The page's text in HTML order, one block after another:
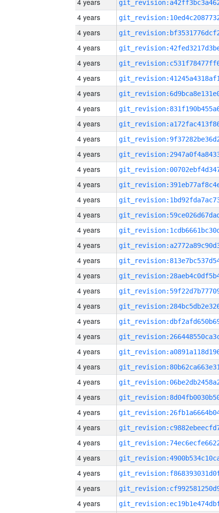
4 years
4 years
4 years
4 years
4 years
4 years
4 years
4 years
4 years
4 years
4 years
4 years
4 years
4 years
4 years
4 years
4 years
4 years
4 years
4 years
4 years
4 years
4 years
4 years
4 years
4 years
4 years
4 years
4 years
4 years
4 years
4 years
4 years
4 years